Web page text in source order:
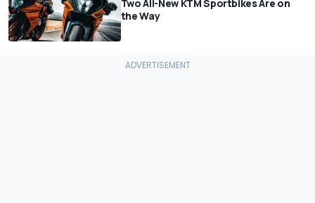
Two All-New KTM Sportbikes Are on
the Way